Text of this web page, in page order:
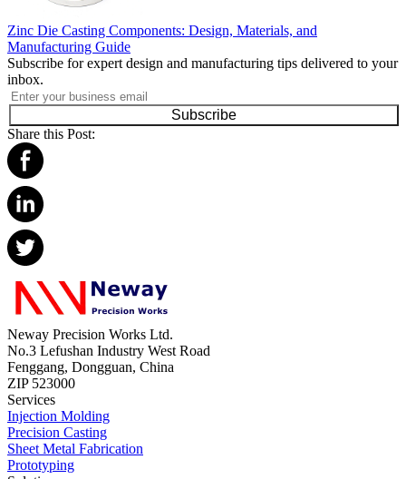
Zinc Die Casting Components: Design, Materials, and
Manufacturing Guide
Subscribe for expert design and manufacturing tips delivered to your
inbox.
Subscribe
Share this Post:
Neway Precision Works Ltd.
No.3 Lefushan Industry West Road
Fenggang, Dongguan, China
ZIP 523000
Services
Injection Molding
Precision Casting
Sheet Metal Fabrication
Prototyping